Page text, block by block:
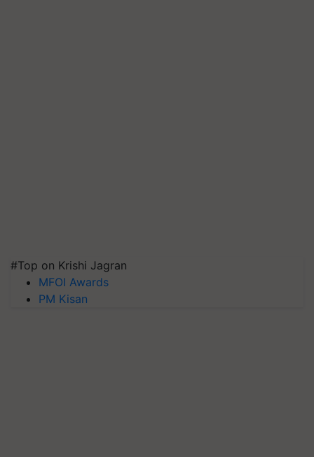
#Top on Krishi Jagran
MFOI Awards
PM Kisan